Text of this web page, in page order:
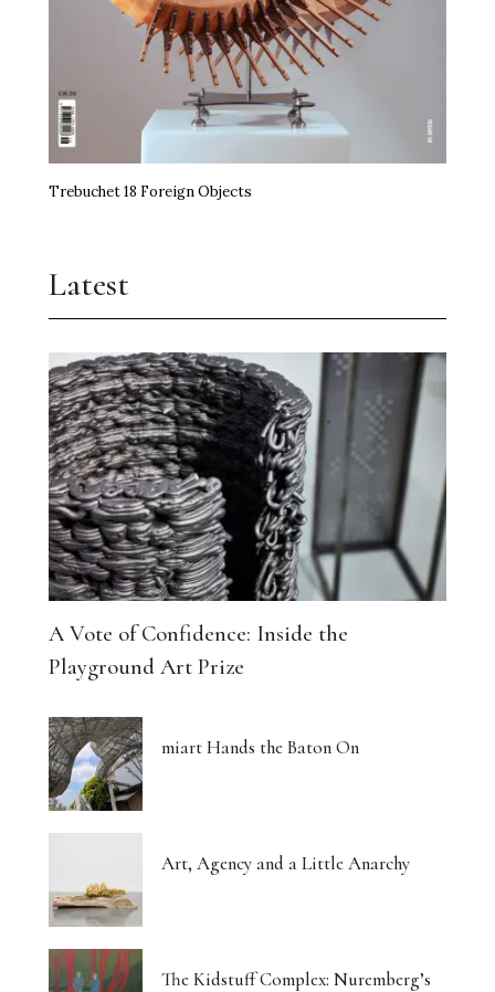
Trebuchet 18 Foreign Objects
Latest
A Vote of Confidence: Inside the
Playground Art Prize
miart Hands the Baton On
Art, Agency and a Little Anarchy
The Kidstuff Complex: Nuremberg’s